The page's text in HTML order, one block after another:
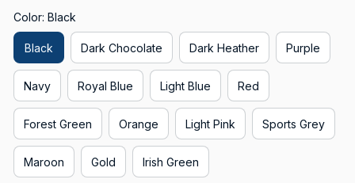
Color: Black
Black Dark Chocolate Dark Heather Purple
Navy Royal Blue Light Blue Red
Forest Green Orange Light Pink Sports Grey
Maroon Gold Irish Green